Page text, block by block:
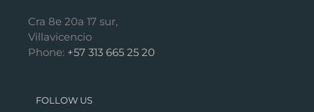
Cra 8e 20a 17 sur,
Villavicencio
Phone: +57 313 665 25 20
FOLLOW US